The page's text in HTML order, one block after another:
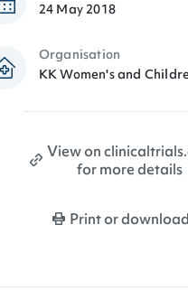
24 May 2018
Organisation
KK Women's and
View on
for more details
Print or download